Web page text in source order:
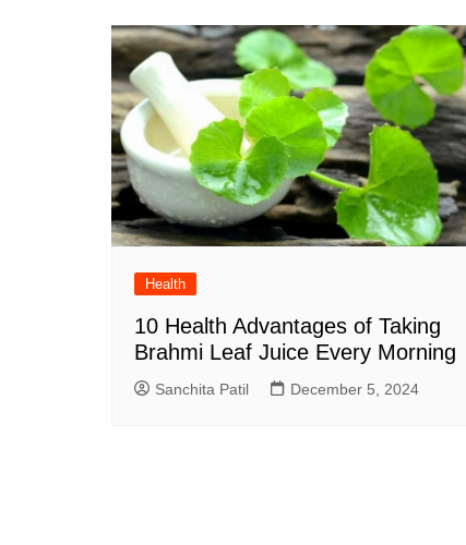
Health
10 Health Advantages of Taking
Brahmi Leaf Juice Every Morning
Sanchita Patil December 5, 2024